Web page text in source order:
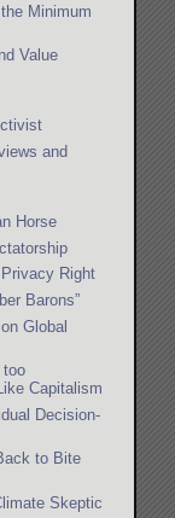
Minimum
Value
and
Horse
Right
Barons”
Global
too
Capitalism
Decision-
to Bite
Skeptic